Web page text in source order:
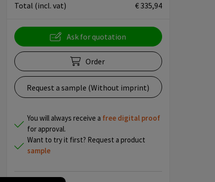
Total (incl. vat) € 335,94
Ask for quotation
Order
Request a sample (Without imprint)
You will always receive a free digital proof
for approval.
Want to try it first? Request a product
sample